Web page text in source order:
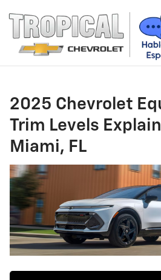
2025 Chevrolet
2025 Chevrolet
Trim Levels
Miami, FL